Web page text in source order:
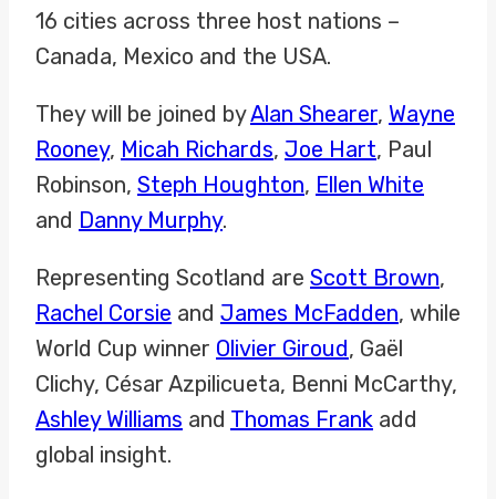
16 cities across three host nations –
Canada, Mexico and the USA.
They will be joined byAlan Shearer, Wayne
Rooney, Micah Richards, Joe Hart, Paul
Robinson, Steph Houghton, Ellen White
and Danny Murphy.
Representing Scotland are Scott Brown,
Rachel Corsie and James McFadden, while
World Cup winner Olivier Giroud, Gaël
Clichy, César Azpilicueta, Benni McCarthy,
Ashley Williams and Thomas Frank add
global insight.